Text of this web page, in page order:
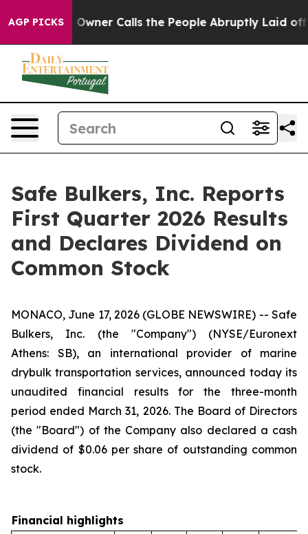
AGP PICKS
Calls the People Abruptly Laid off “Simply a
Safe Bulkers, Inc. Reports
First Quarter 2026 Results
and Declares Dividend on
Common Stock
MONACO, June 17, 2026 (GLOBE NEWSWIRE) -- Safe
Bulkers, Inc. (the "Company") (NYSE/Euronext
Athens: SB), an international provider of marine
drybulk transportation services, announced today its
unaudited financial results for the three-month
period ended March 31, 2026. The Board of Directors
(the "Board") of the Company also declared a cash
dividend of $0.06 per share of outstanding common
stock.
Financial highlights